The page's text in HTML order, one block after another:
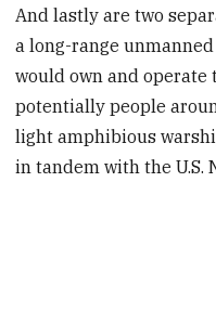
And lastly are two
a long-range
would own and operate
potentially people
light amphibious
in tandem with the U.S.